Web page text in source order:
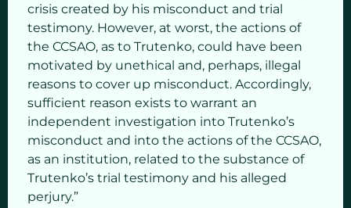
crisis created by his misconduct and trial
testimony. However, at worst, the actions of
the CCSAO, as to Trutenko, could have been
motivated by unethical and, perhaps, illegal
reasons to cover up misconduct. Accordingly,
sufficient reason exists to warrant an
independent investigation into Trutenko’s
misconduct and into the actions of the CCSAO,
as an institution, related to the substance of
Trutenko’s trial testimony and his alleged
perjury.”